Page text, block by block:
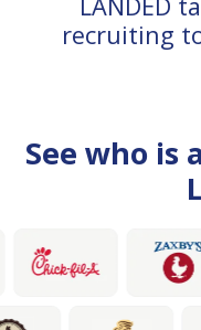
recruiting
See who is